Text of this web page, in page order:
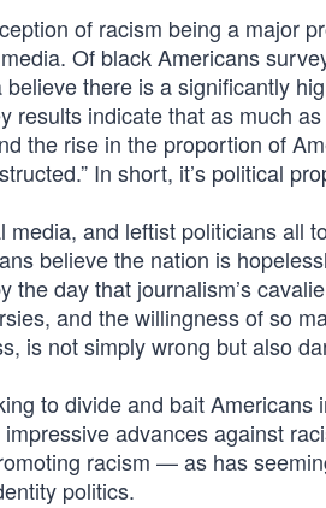
of racism being a major
Of black Americans
there is a significantly
results indicate that as much
the rise in the proportion of
In short, it’s political
and leftist politicians all
believe the nation is
the day that journalism’s
and the willingness of so
is not simply wrong but also
to divide and bait
advances against
racism — as has
politics.